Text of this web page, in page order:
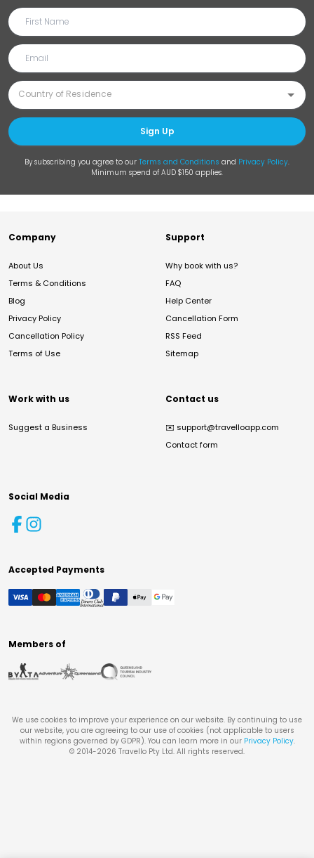
Sign Up
By subscribing you agree to our Terms and Conditions and Privacy Policy.
Minimum spend of AUD $150 applies.
Company
About Us
Terms & Conditions
Blog
Privacy Policy
Cancellation Policy
Terms of Use
Support
Why book with us?
FAQ
Help Center
Cancellation Form
RSS Feed
Sitemap
Work with us
Suggest a Business
Contact us
✉️ support@travelloapp.com
Contact form
Social Media
Accepted Payments
Members of
We use cookies to improve your experience on our website. By continuing to use
our website, you are agreeing to our use of cookies (not applicable to users
within regions governed by GDPR). You can learn more in our Privacy Policy.
© 2014-2026 Travello Pty Ltd. All rights reserved.